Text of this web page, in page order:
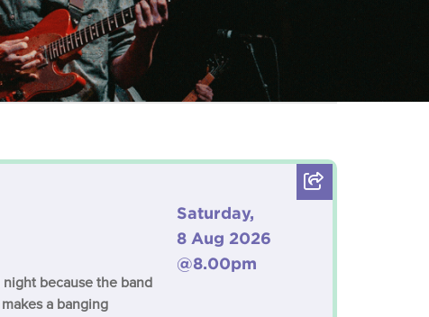
because the band
a banging
Saturday,
8 Aug 2026
@8.00pm